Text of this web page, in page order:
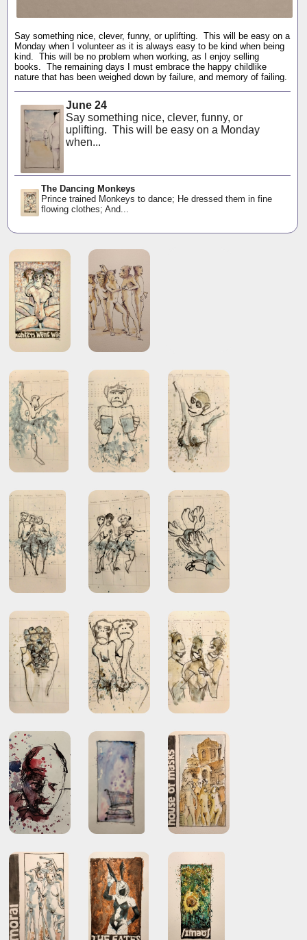
Say something nice, clever, funny, or uplifting. This will be easy on a
Monday when I volunteer as it is always easy to be kind when being
kind. This will be no problem when working, as I enjoy selling
books. The remaining days I must embrace the happy childlike
nature that has been weighed down by failure, and memory of failing.
June 24
Say something nice, clever, funny, or
uplifting. This will be easy on a Monday
when...
The Dancing Monkeys
Prince trained Monkeys to dance; He dressed them in fine
flowing clothes; And...